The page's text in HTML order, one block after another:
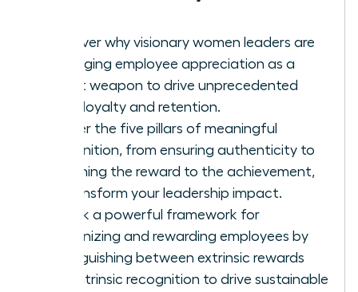
Discover why visionary women leaders are
leveraging employee appreciation as a
secret weapon to drive unprecedented
team loyalty and retention.
Master the five pillars of meaningful
recognition, from ensuring authenticity to
matching the reward to the achievement,
to transform your leadership impact.
Unlock a powerful framework for
recognizing and rewarding employees by
distinguishing between extrinsic rewards
and intrinsic recognition to drive sustainable